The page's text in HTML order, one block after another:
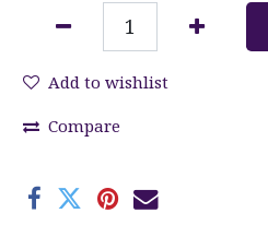
Add to wishlist
Compare